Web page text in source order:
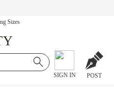
Sizes
SIGN IN POST